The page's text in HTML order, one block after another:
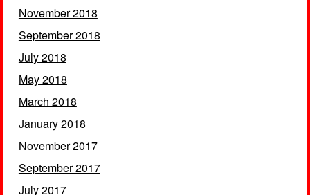
November 2018
September 2018
July 2018
May 2018
March 2018
January 2018
November 2017
September 2017
July 2017